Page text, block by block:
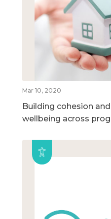
Mar 10, 2020
Building cohesion
wellbeing across